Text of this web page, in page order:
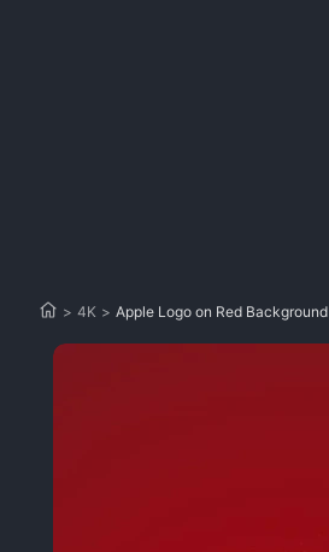
> 4K > Apple Logo on Red Background